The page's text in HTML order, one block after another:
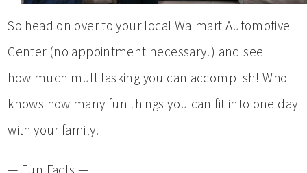
So head on over to your local Walmart Automotive
Center (no appointment necessary!) and see
how much multitasking you can accomplish! Who
knows how many fun things you can fit into one day
with your family!
— Fun Facts —